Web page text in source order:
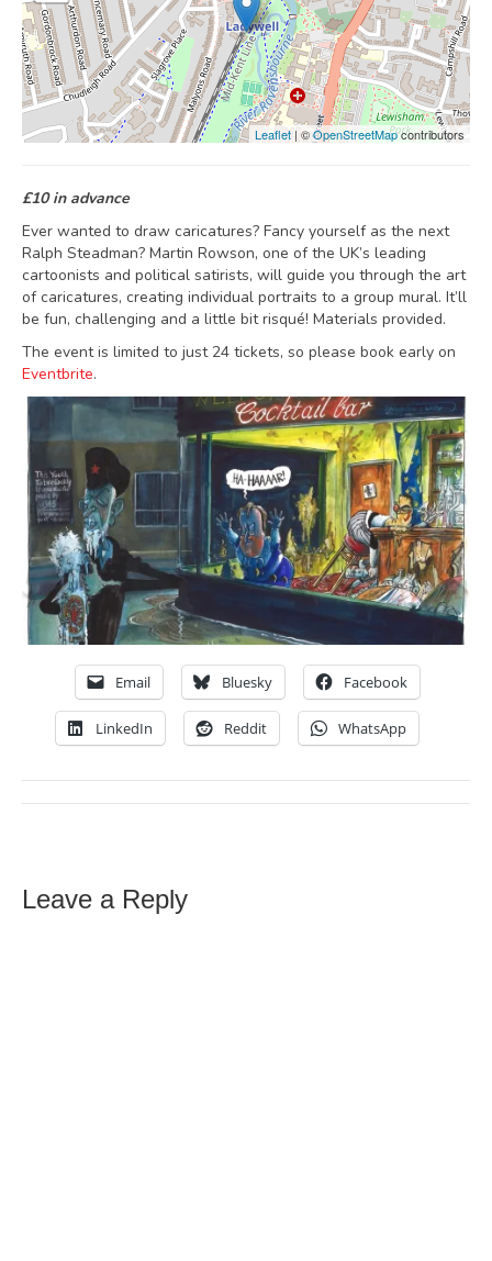
Leaflet | ©OpenStreetMapcontributors
£10 in advance
Ever wanted to draw caricatures? Fancy yourself as the next
Ralph Steadman? Martin Rowson, one of the UK’s leading
cartoonists and political satirists, will guide you through the art
of caricatures, creating individual portraits to a group mural. It’ll
be fun, challenging and a little bit risqué! Materials provided.
The event is limited to just 24 tickets, so please book early on
Eventbrite.
Email Bluesky Facebook
LinkedIn Reddit WhatsApp
Leave a Reply